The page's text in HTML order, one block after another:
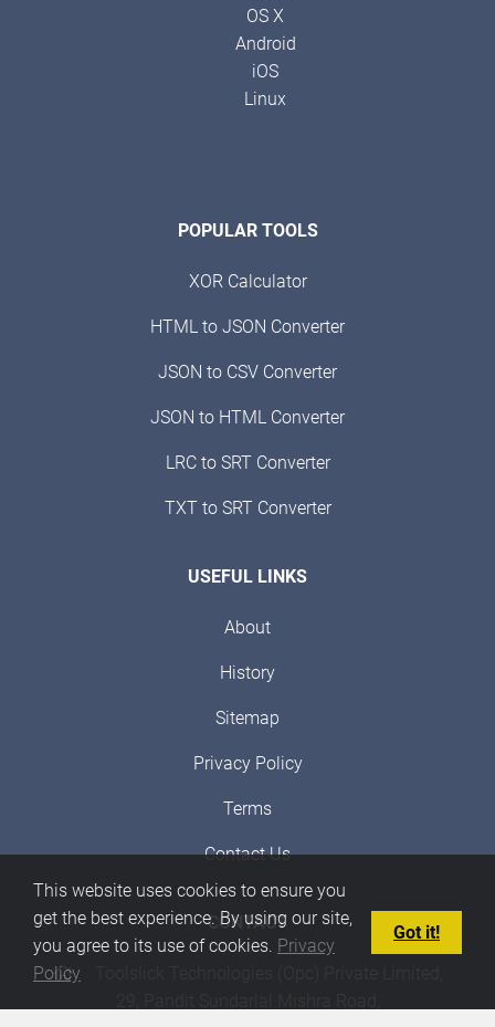
This website uses cookies to ensure you
get the best experience. By using our site,
you agree to its use of cookies. Privacy
Policy
Got it!
OS X
Android
iOS
Linux
POPULAR TOOLS
XOR Calculator
HTML to JSON Converter
JSON to CSV Converter
JSON to HTML Converter
LRC to SRT Converter
TXT to SRT Converter
USEFUL LINKS
About
History
Sitemap
Privacy Policy
Terms
Contact Us
CONTACT